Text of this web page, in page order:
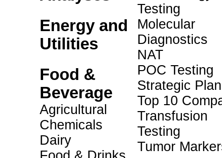
Energy and
Utilities
Food &
Beverage
Agricultural
Chemicals
Dairy
Testing
Molecular
Diagnostics
NAT
POC Testing
Strategic
Top 10
Transfusion
Testing
Tumor